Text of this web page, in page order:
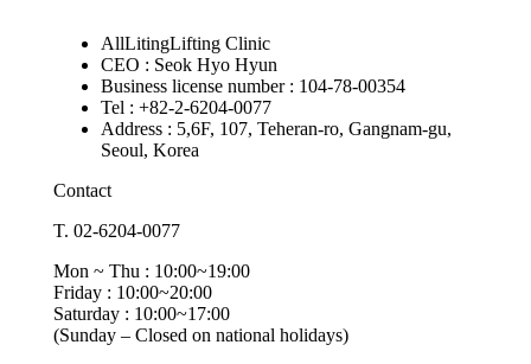
AllLitingLifting Clinic
CEO : Seok Hyo Hyun
Business license number : 104-78-00354
Tel : +82-2-6204-0077
Address : 5,6F, 107, Teheran-ro, Gangnam-gu,
Seoul, Korea
Contact
T. 02-6204-0077
Mon ~ Thu : 10:00~19:00
Friday : 10:00~20:00
Saturday : 10:00~17:00
(Sunday – Closed on national holidays)